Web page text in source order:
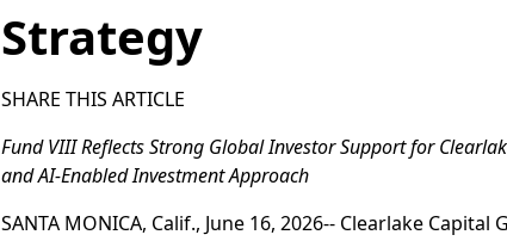
Strategy
SHARE THIS ARTICLE
Fund VIII Reflects Strong Global Investor Support for
and AI-Enabled Investment Approach
SANTA MONICA, Calif., June 16, 2026-- Clearlake Capital